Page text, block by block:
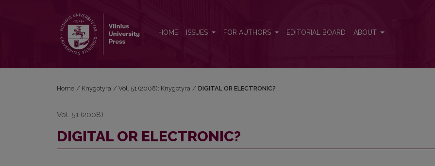
HOME ISSUES FOR AUTHORS EDITORIAL BOARD ABOUT
Home / Knygotyra / Vol. 51 (2008): Knygotyra / DIGITAL OR ELECTRONIC?
Vol. 51 (2008)
DIGITAL OR ELECTRONIC?